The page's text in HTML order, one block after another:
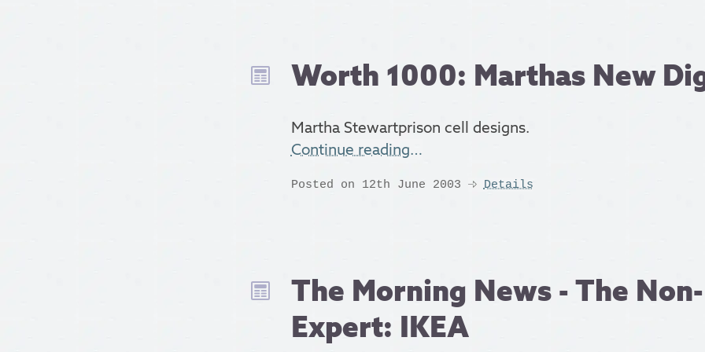
Worth 1000: Marthas New
Martha Stewartprison cell designs.
Continue reading…
Posted on 12th June 2003 Details
The Morning News - The Non-
Expert: IKEA